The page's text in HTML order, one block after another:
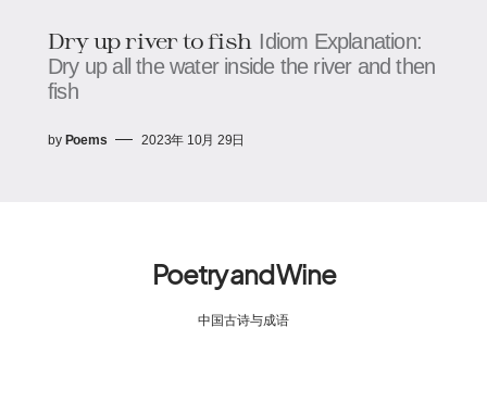
Dry up river to fish Idiom Explanation:
Dry up all the water inside the river and then
fish
by Poems 2023年 10月 29日
Poetry and Wine
中国古诗与成语